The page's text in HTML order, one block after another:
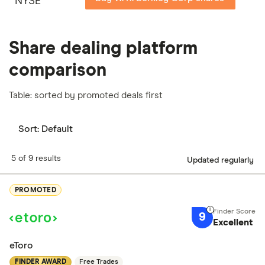
Share dealing platform
comparison
Table: sorted by promoted deals first
Sort: Default
5 of 9 results Updated regularly
PROMOTED
9 Excellent
eToro
FINDER AWARD Free Trades